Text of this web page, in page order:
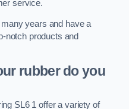
service.
years and have a
notch products and
rubber do you
SL6 1 offer a variety of